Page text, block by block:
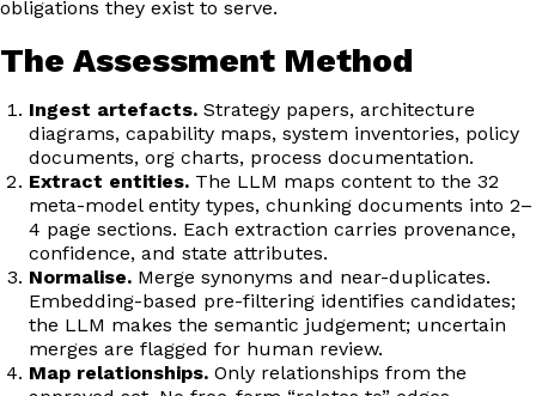
obligations they exist to serve.
The Assessment Method
Ingest artefacts. Strategy papers, architecture
diagrams, capability maps, system inventories, policy
documents, org charts, process documentation.
Extract entities. The LLM maps content to the 32
meta-model entity types, chunking documents into 2–
4 page sections. Each extraction carries provenance,
confidence, and state attributes.
Normalise. Merge synonyms and near-duplicates.
Embedding-based pre-filtering identifies candidates;
the LLM makes the semantic judgement; uncertain
merges are flagged for human review.
Map relationships. Only relationships from the